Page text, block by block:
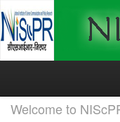
Skip
Welcome to